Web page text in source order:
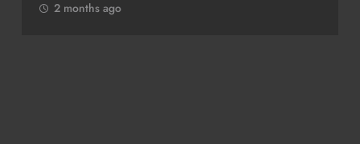
2 months ago